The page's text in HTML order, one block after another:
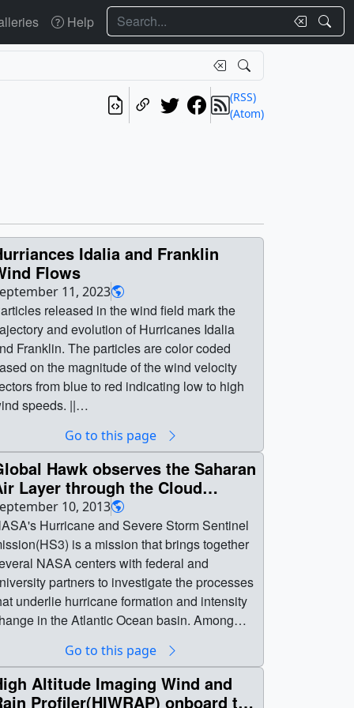
Help Search
(RSS)
(Atom)
Idalia and Franklin
Flows
11, 2023
released in the wind field mark the
and evolution of Hurricanes Idalia
Franklin. The particles are color coded
on the magnitude of the wind velocity
from blue to red indicating low to high
speeds. ||
g (1024x576) [365.2 KB] ||
(320x180) [117.4 KB] ||
(80x40) [6.6 KB] || 1920x1080_16x9_60p
[256.0 KB] ||
(3840x2160) [256.0 KB]
[355.1 MB] ||
hurricane_idalia_winds.4k_p60.mp4
(3840x2160) [1.4 GB] || || 5158 || Hurriances
and Franklin Wind Flows || Particles
in the wind field mark the trajectory
Go to this page
Hawk observes the Saharan
Layer through the Cloud
Lidar (CPL) during
Nadine
10, 2013
Hurricane and Severe Storm Sentinel
is a mission that brings together
NASA centers with federal and
partners to investigate the processes
underlie hurricane formation and intensity
in the Atlantic Ocean basin. Among
controversial role of the hot, dry and dusty
Air Layer(SAL) in tropical storm
and intensification and the extent to
Go to this page
Altitude Imaging Wind and
Profiler(HIWRAP) onboard the